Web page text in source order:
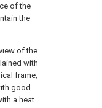
of the
the
of the
with
frame;
good
a heat